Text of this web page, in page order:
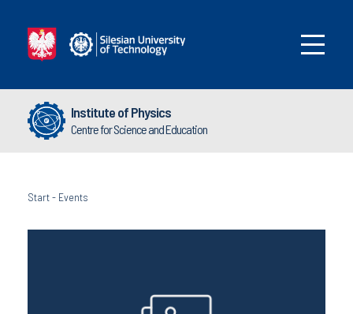
Institute of Physics
Centre for Science and Education
Start- Events